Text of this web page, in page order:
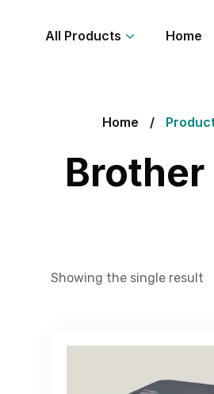
All Products Home
Home
Showing the single result